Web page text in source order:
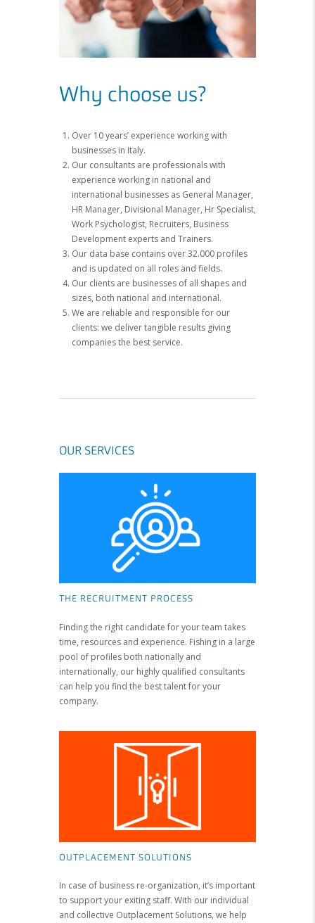
Why choose us?
Over 10 years’ experience working with
businesses in Italy.
Our consultants are professionals with
experience working in national and
international businesses as General Manager,
HR Manager, Divisional Manager, Hr Specialist,
Work Psychologist, Recruiters, Business
Development experts and Trainers.
Our data base contains over 32.000 profiles
and is updated on all roles and fields.
Our clients are businesses of all shapes and
sizes, both national and international.
We are reliable and responsible for our
clients: we deliver tangible results giving
companies the best service.
OUR SERVICES
THE RECRUITMENT PROCESS
Finding the right candidate for your team takes
time, resources and experience. Fishing in a large
pool of profiles both nationally and
internationally, our highly qualified consultants
can help you find the best talent for your
company.
OUTPLACEMENT SOLUTIONS
In case of business re-organization, it’s important
to support your exiting staff. With our individual
and collective Outplacement Solutions, we help